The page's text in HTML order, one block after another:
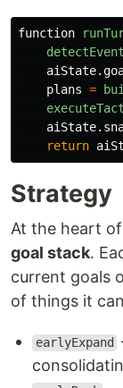
function
aiState.
plans =
aiState.
return
Strategy
At the heart
goal stack.
current goals
of things it
earlyExpand